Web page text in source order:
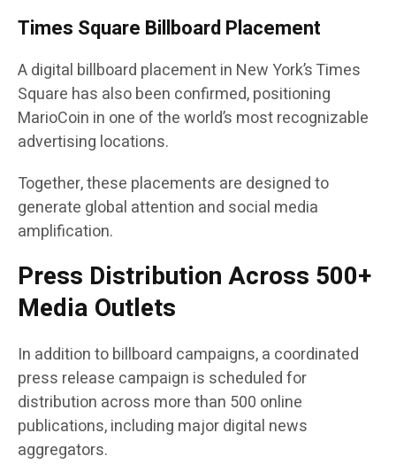
Times Square Billboard Placement
A digital billboard placement in New York’s Times
Square has also been confirmed, positioning
MarioCoin in one of the world’s most recognizable
advertising locations.
Together, these placements are designed to
generate global attention and social media
amplification.
Press Distribution Across 500+
Media Outlets
In addition to billboard campaigns, a coordinated
press release campaign is scheduled for
distribution across more than 500 online
publications, including major digital news
aggregators.